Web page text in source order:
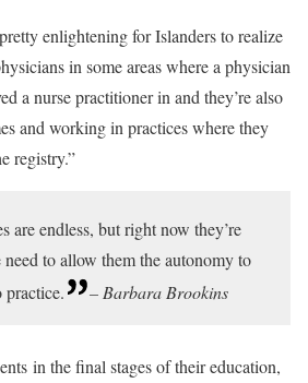
enlightening for Islanders to realize
in some areas where a physician
a nurse practitioner in and they’re also
and working in practices where they
registry.”
are endless, but right now they’re
to allow them the autonomy to
– Barbara Brookins
in the final stages of their education,